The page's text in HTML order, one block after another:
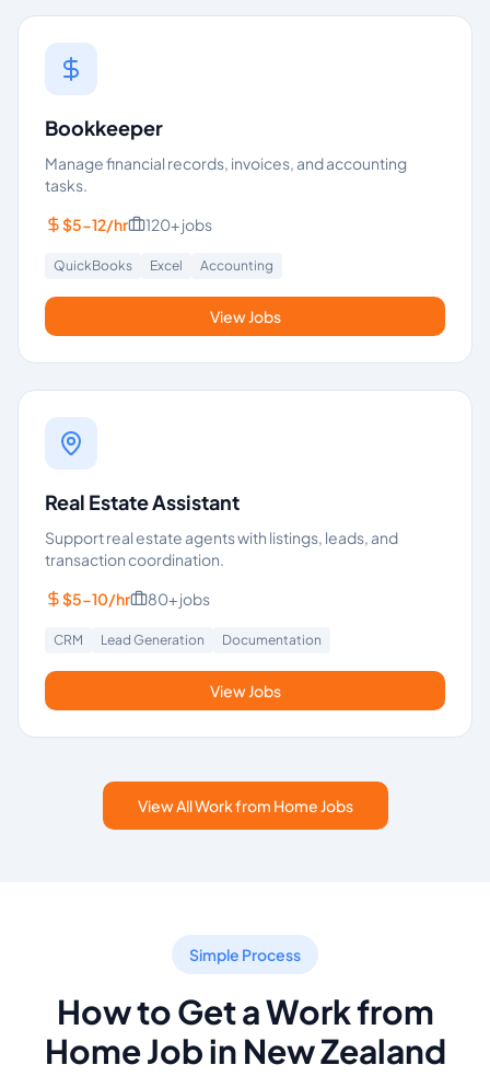
Bookkeeper
Manage financial records, invoices, and accounting
tasks.
$5-12/hr
120+jobs
QuickBooks Excel Accounting
View Jobs
Real Estate Assistant
Support real estate agents with listings, leads, and
transaction coordination.
$5-10/hr
80+jobs
CRM Lead Generation Documentation
View Jobs
View All Work from Home Jobs
Simple Process
How to Get a Work from
Home Job in New Zealand